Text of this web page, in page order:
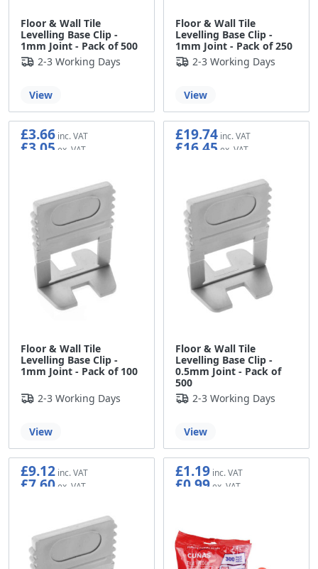
Floor & Wall Tile
Levelling Base Clip -
1mm Joint - Pack of 500
2-3 Working Days
View
Floor & Wall Tile
Levelling Base Clip -
1mm Joint - Pack of 250
2-3 Working Days
View
Floor & Wall Tile
Levelling Base Clip -
1mm Joint - Pack of 100
£3.66
£3.05
2-3 Working Days
View
Floor & Wall Tile
Levelling Base Clip -
0.5mm Joint - Pack of
500
£19.74
£16.45
2-3 Working Days
View
£9.12
£7.60
£1.19
£0.99